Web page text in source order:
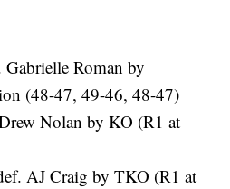
Gabrielle Roman by
(48-47, 49-46, 48-47)
Nolan by KO (R1 at
AJ Craig by TKO (R1 at